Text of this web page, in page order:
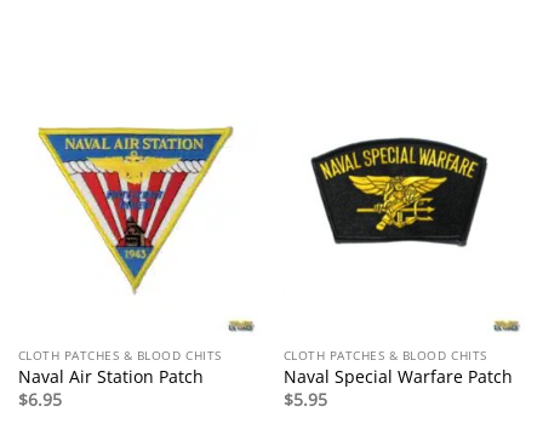
CLOTH PATCHES & BLOOD CHITS
Naval Air Station Patch
$6.95
CLOTH PATCHES & BLOOD CHITS
Naval Special Warfare Patch
$5.95